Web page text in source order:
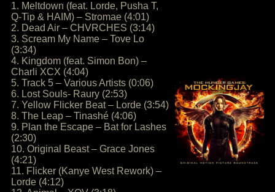
1. Meltdown (feat. Lorde, Pusha T,
Q-Tip & HAIM) – Stromae (4:01)
2. Dead Air – CHVRCHES (3:14)
3. Scream My Name – Tove Lo
(3:34)
4. Kingdom (feat. Simon Bon) –
Charli XCX (4:04)
5. Track 5 – Various Artists (0:06)
6. Lost Souls- Raury (2:53)
7. Yellow Flicker Beat – Lorde (3:54)
8. The Leap – Tinashé (4:06)
9. Plan the Escape – Bat for Lashes
(2:30)
10. Original Beast – Grace Jones
(4:21)
11. Flicker (Kanye West Rework) –
Lorde (4:12)